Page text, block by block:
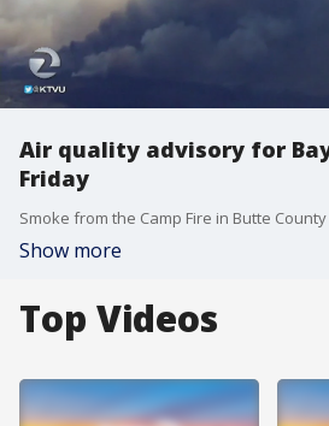
Air quality advisory for
Friday
Show more
Top Videos